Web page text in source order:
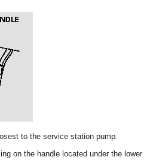
to the service station pump.
on the handle located under the lower